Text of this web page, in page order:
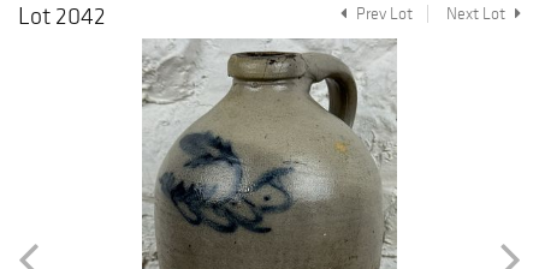
Lot 2042
Prev Lot Next Lot